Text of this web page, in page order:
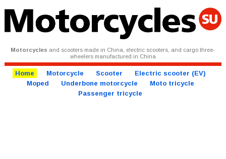
Motorcycles and scooters made in China, electric scooters, and cargo three-
wheelers manufactured in China
Home Motorcycle Scooter
Electric scooter (EV)
Moped
Underbone motorcycle
Moto tricycle
Passenger tricycle